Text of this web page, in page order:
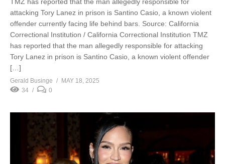
attacking Tory Lanez in prison is Santino Casio, a known violent
offender currently facing life behind bars. Source: California
Correctional Institution / California Correctional Institution TMZ
has reported that the man allegedly responsible for attacking
Tory Lanez in prison is Santino Casio, a known violent offender
[…]
Gerald Businge
MAY 18, 2025
34
0